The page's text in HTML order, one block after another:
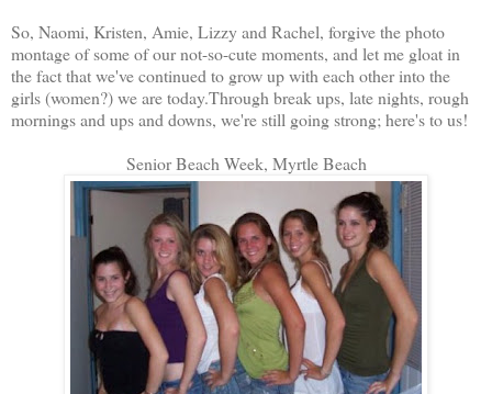
So, Naomi, Kristen, Amie, Lizzy and Rachel, forgive the photo
montage of some of our not-so-cute moments, and let me gloat in
the fact that we've continued to grow up with each other into the
girls (women?) we are today.Through break ups, late nights, rough
mornings and ups and downs, we're still going strong; here's to us!
Senior Beach Week, Myrtle Beach